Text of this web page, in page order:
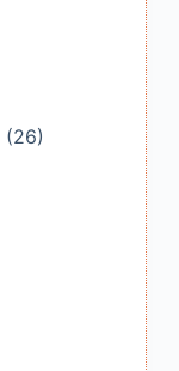
(26)